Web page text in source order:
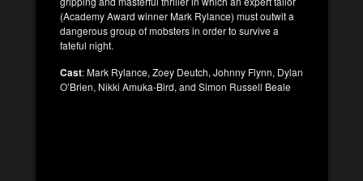
(Academy Award winner Mark Rylance) must outwit a
dangerous group of mobsters in order to survive a
fateful night.
Cast: Mark Rylance, Zoey Deutch, Johnny Flynn, Dylan
O’Brien, Nikki Amuka-Bird, and Simon Russell Beale